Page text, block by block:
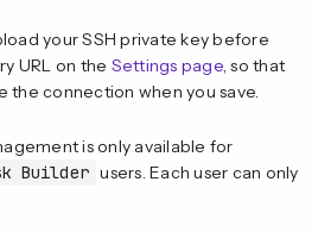
your SSH private key before
URL on the Settings page, so that
the connection when you save.
is only available for
Builder users. Each user can only